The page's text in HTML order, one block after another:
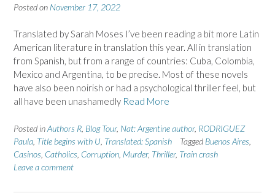
Posted on November 17, 2022
Translated by Sarah Moses I’ve been reading a bit more Latin
American literature in translation this year. All in translation
from Spanish, but from a range of countries: Cuba, Colombia,
Mexico and Argentina, to be precise. Most of these novels
have also been noirish or had a psychological thriller feel, but
all have been unashamedly Read More
Posted inAuthors R Blog Tour, Nat: Argentine author, RODRIGUEZ
Paula Title begins with U Translated: Spanish Tagged Buenos Aires
Casinos Catholics Corruption Murder, Thriller, Train crash
Leave a comment